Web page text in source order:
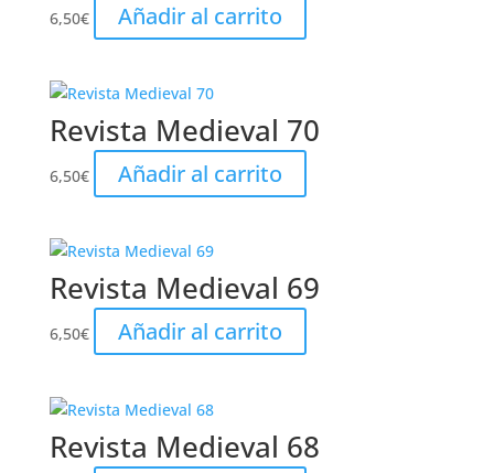
6,50€ Añadir al carrito
Revista Medieval 70
6,50€ Añadir al carrito
Revista Medieval 69
6,50€ Añadir al carrito
Revista Medieval 68